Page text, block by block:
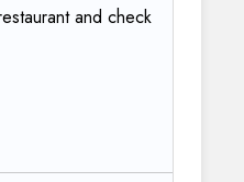
and check